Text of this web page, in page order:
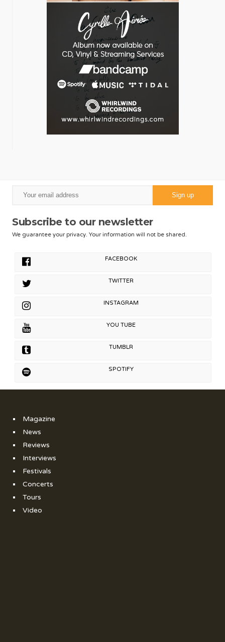
Subscribe to our newsletter
We guarantee your privacy. Your information will not be shared.
FACEBOOK
TWITTER
INSTAGRAM
YOU TUBE
TUMBLR
SPOTIFY
Magazine
News
Reviews
Interviews
Festivals
Concerts
Tours
Video